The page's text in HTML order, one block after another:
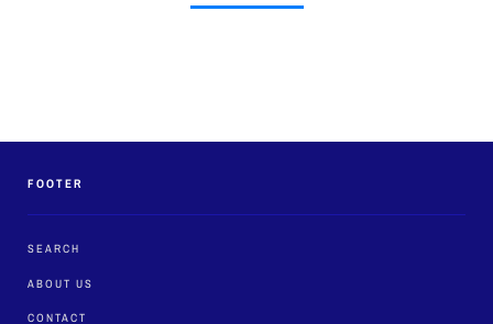
FOOTER
SEARCH
ABOUT US
CONTACT